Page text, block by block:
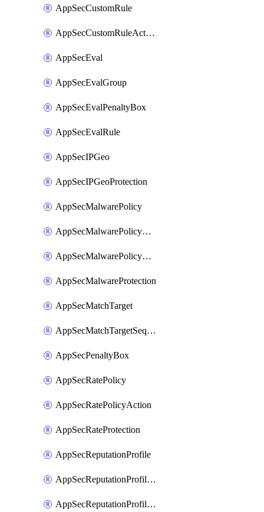
AppSecCustomRule
AppSecCustomRuleAction
AppSecEval
AppSecEvalGroup
AppSecEvalPenaltyBox
AppSecEvalRule
AppSecIPGeo
AppSecIPGeoProtection
AppSecMalwarePolicy
AppSecMalwarePolicyAction
AppSecMalwarePolicyActions
AppSecMalwareProtection
AppSecMatchTarget
AppSecMatchTargetSequence
AppSecPenaltyBox
AppSecRatePolicy
AppSecRatePolicyAction
AppSecRateProtection
AppSecReputationProfile
AppSecReputationProfileAction
AppSecReputationProfileAnalysis